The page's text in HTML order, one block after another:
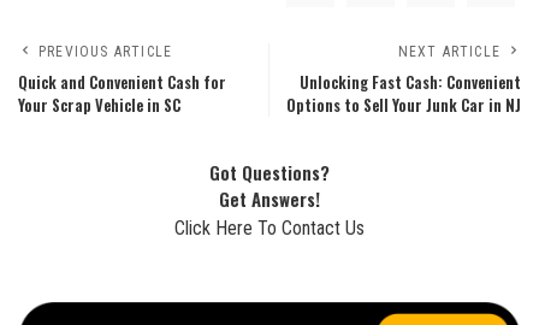
PREVIOUS ARTICLE
Quick and Convenient Cash for
Your Scrap Vehicle in SC
NEXT ARTICLE
Unlocking Fast Cash: Convenient
Options to Sell Your Junk Car in NJ
Got Questions?
Get Answers!
Click Here To Contact Us